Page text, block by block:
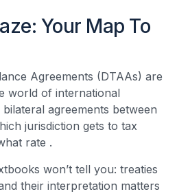
Your Map To
Agreements (DTAAs) are
world of international
agreements between
jurisdiction gets to tax
rate .
won’t tell you: treaties
their interpretation matters